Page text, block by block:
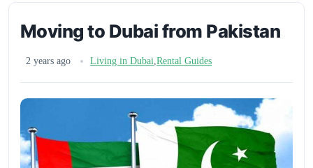
Moving to Dubai from Pakistan
2 years ago Living in Dubai,Rental Guides